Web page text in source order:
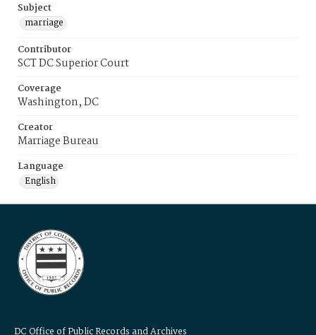
Subject
marriage
Contributor
SCT DC Superior Court
Coverage
Washington, DC
Creator
Marriage Bureau
Language
English
DC Office of Public Records and Archives